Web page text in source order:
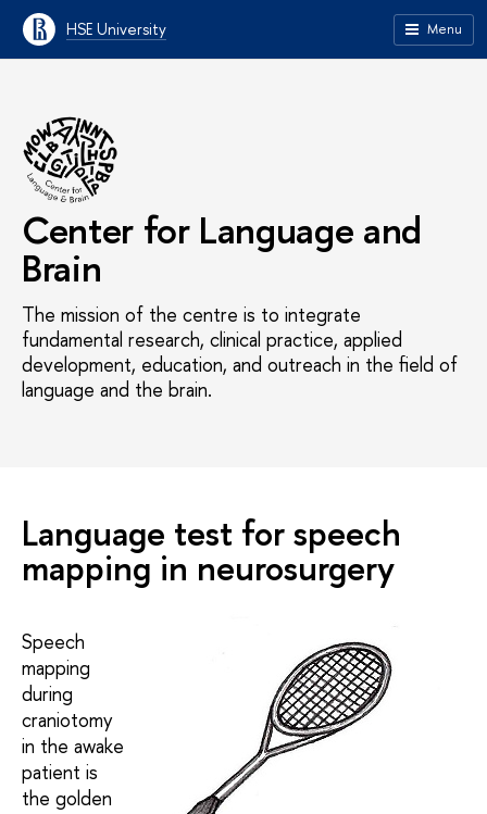
HSE University Menu
Center for Language and
Brain
The mission of the centre is to integrate
fundamental research, clinical practice, applied
development, education, and outreach in the field of
language and the brain.
Language test for speech
mapping in neurosurgery
Speech
mapping
during
craniotomy
in the awake
patient is
the golden